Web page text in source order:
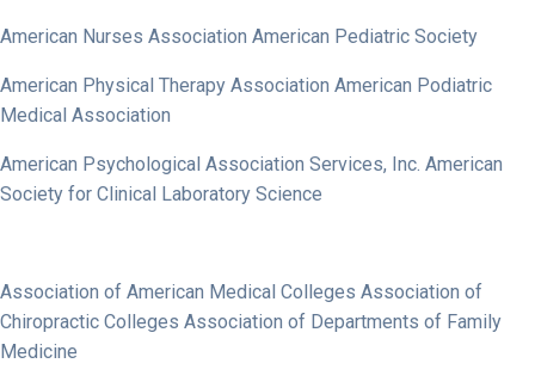
American Nurses Association American Pediatric Society
American Physical Therapy Association American Podiatric
Medical Association
American Psychological Association Services, Inc. American
Society for Clinical Laboratory Science
Association of American Medical Colleges Association of
Chiropractic Colleges Association of Departments of Family
Medicine